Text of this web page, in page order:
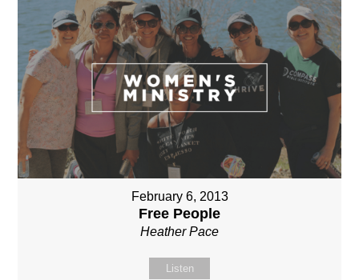
February 6, 2013
Free People
Heather Pace
Listen